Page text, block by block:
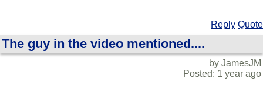
Reply Quote
The guy in the video mentioned....
by JamesJM
Posted: 1 year ago